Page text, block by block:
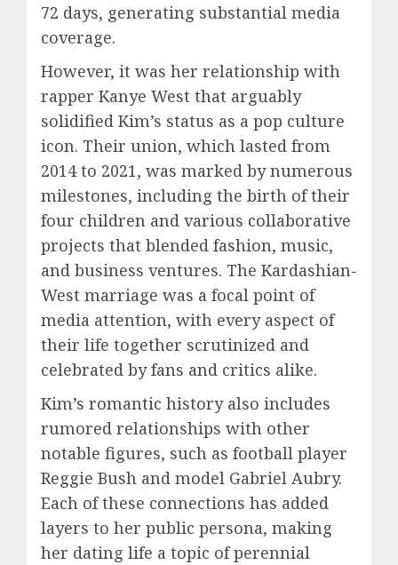
72 days, generating substantial media
coverage.
However, it was her relationship with
rapper Kanye West that arguably
solidified Kim’s status as a pop culture
icon. Their union, which lasted from
2014 to 2021, was marked by numerous
milestones, including the birth of their
four children and various collaborative
projects that blended fashion, music,
and business ventures. The Kardashian-
West marriage was a focal point of
media attention, with every aspect of
their life together scrutinized and
celebrated by fans and critics alike.
Kim’s romantic history also includes
rumored relationships with other
notable figures, such as football player
Reggie Bush and model Gabriel Aubry.
Each of these connections has added
layers to her public persona, making
her dating life a topic of perennial